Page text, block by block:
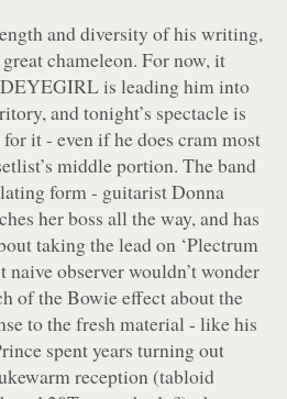
and diversity of his writing,
chameleon. For now, it
is leading him into
and tonight’s spectacle is
it - even if he does cram most
middle portion. The band
form - guitarist Donna
her boss all the way, and has
taking the lead on ‘Plectrum
naive observer wouldn’t wonder
of the Bowie effect about the
to the fresh material - like his
spent years turning out
reception (tabloid